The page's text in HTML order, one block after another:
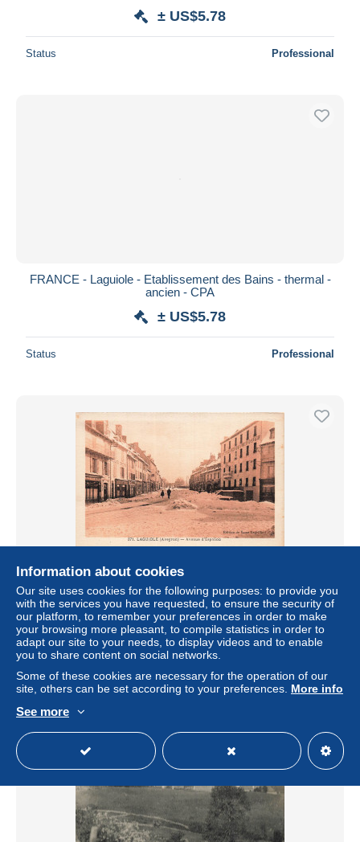
± US$5.78
Status Professional
FRANCE - Laguiole - Etablissement des Bains - thermal -
ancien - CPA
± US$5.78
Status Professional
FRANCE - Laguiole - Avenue d Espalion - Ed de Luxe
Lagriffol - CPA
± US$5.78
Status
Information about cookies
Our site uses cookies for the following purposes: to provide you
with the services you have requested, to ensure the security of
our platform, to remember your preferences in order to make
your browsing more pleasant, to compile statistics in order to
adapt our site to your needs, to display videos and to enable
you to share content on social networks.
Some of these cookies are necessary for the operation of our
site, others can be set according to your preferences. More info
See more